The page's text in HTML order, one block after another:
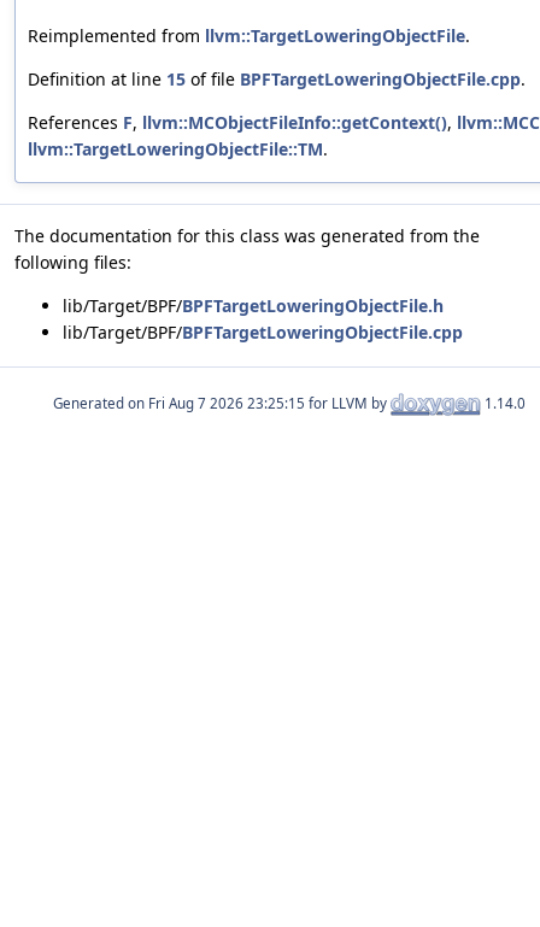
Reimplemented from llvm::TargetLoweringObjectFile.
Definition at line 15 of file BPFTargetLoweringObjectFile.cpp.
References F, llvm::MCObjectFileInfo::getContext(),
llvm::TargetLoweringObjectFile::TM.
The documentation for this class was generated from the
following files:
lib/Target/BPF/BPFTargetLoweringObjectFile.h
lib/Target/BPF/BPFTargetLoweringObjectFile.cpp
Generated on for LLVM by 1.14.0